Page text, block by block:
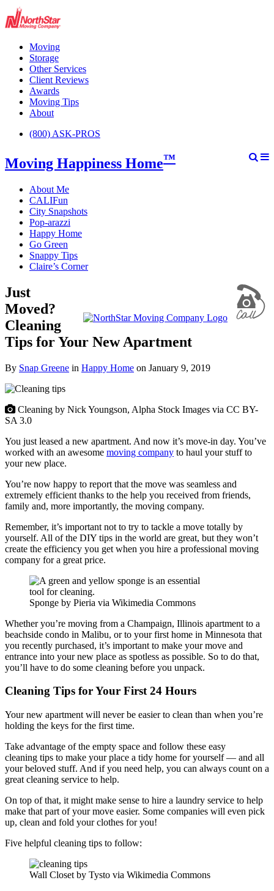
Moving
Storage
Other Services
Client Reviews
Awards
Moving Tips
About
(800) ASK-PROS
Moving Happiness Home™
About Me
CALIFun
City Snapshots
Pop-arazzi
Happy Home
Go Green
Snappy Tips
Claire’s Corner
Just
Moved?
Cleaning
Tips for Your New Apartment
By Snap Greene in Happy Home on January 9, 2019
Cleaning by Nick Youngson, Alpha Stock Images via CC BY-
SA 3.0
You just leased a new apartment. And now it’s move-in day. You’ve
worked with an awesome moving company to haul your stuff to
your new place.
You’re now happy to report that the move was seamless and
extremely efficient thanks to the help you received from friends,
family and, more importantly, the moving company.
Remember, it’s important not to try to tackle a move totally by
yourself. All of the DIY tips in the world are great, but they won’t
create the efficiency you get when you hire a professional moving
company for a great price.
Sponge by Pieria via Wikimedia Commons
Whether you’re moving from a Champaign, Illinois apartment to a
beachside condo in Malibu, or to your first home in Minnesota that
you recently purchased, it’s important to make your move and
entrance into your new place as spotless as possible. So to do that,
you’ll have to do some cleaning before you unpack.
Cleaning Tips for Your First 24 Hours
Your new apartment will never be easier to clean than when you’re
holding the keys for the first time.
Take advantage of the empty space and follow these easy
cleaning tips to make your place a tidy home for yourself — and all
your beloved stuff. And if you need help, you can always count on a
great cleaning service to help.
On top of that, it might make sense to hire a laundry service to help
make that part of your move easier. Some companies will even pick
up, clean and fold your clothes for you!
Five helpful cleaning tips to follow:
Wall Closet by Tysto via Wikimedia Commons